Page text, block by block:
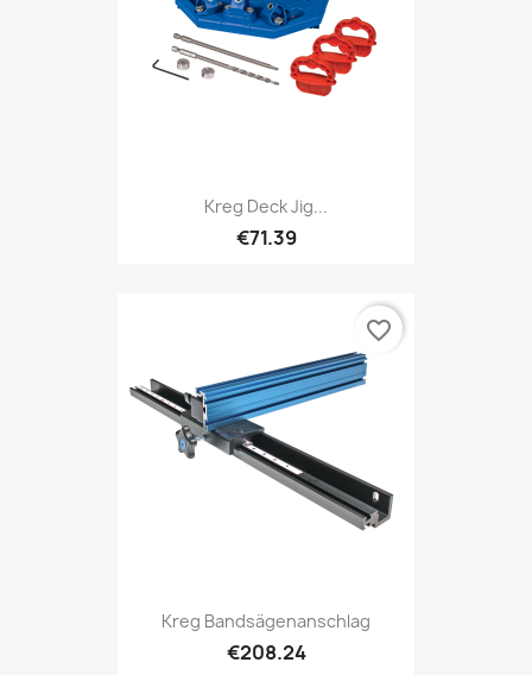
Kreg Deck Jig...
€71.39
Kreg Bandsägenanschlag
€208.24
favorite_border